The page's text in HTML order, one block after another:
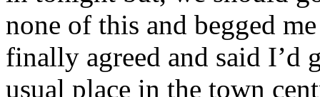
none of this and begged
finally agreed and said I’d
usual place in the town